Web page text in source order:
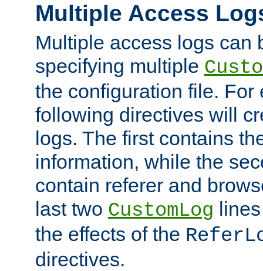
Multiple Access
Multiple access logs can
specifying multiple
the configuration file. For
following directives will
logs. The first contains
information, while the
contain referer and
last two CustomLog
the effects of the
directives.